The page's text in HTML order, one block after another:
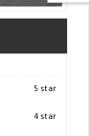
5 star
4 star